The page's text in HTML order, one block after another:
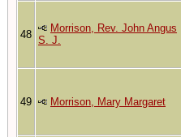
48
Morrison, Rev. John Angus
S. J.
49 Morrison, Mary Margaret